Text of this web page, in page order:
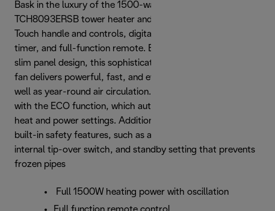
Bask in the luxury of the 1500-watt De’Longhi
TCH8093ERSB tower heater and fan, featuring a Cool
Touch handle and controls, digital thermostat, 24-hour
timer, and full-function remote. Equipped with a premium
slim panel design, this sophisticated electric heater and
fan delivers powerful, fast, and even wide-range heat, as
well as year-round air circulation. Save on your energy bills
with the ECO function, which automatically adjusts your
heat and power settings. Additionally, enjoy the benefit of
built-in safety features, such as a thermal shut-off,
internal tip-over switch, and standby setting that prevents
frozen pipes
Full 1500W heating power with oscillation